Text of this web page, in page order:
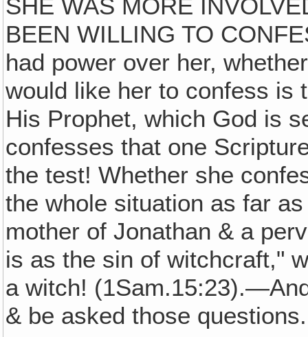
SHE WAS MORE
BEEN WILLING TO
had power over her,
would like her to confess is
His Prophet, which God is
confesses that one
the test! Whether she
the whole situation as far
mother of Jonathan & a
is as the sin of witchcraft,"
a witch!
& be asked those questions.